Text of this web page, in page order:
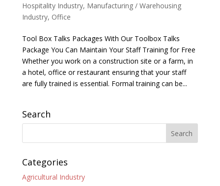
Hospitality Industry, Manufacturing / Warehousing
Industry, Office
Tool Box Talks Packages With Our Toolbox Talks
Package You Can Maintain Your Staff Training for Free
Whether you work on a construction site or a farm, in
a hotel, office or restaurant ensuring that your staff
are fully trained is essential. Formal training can be...
Search
Categories
Agricultural Industry